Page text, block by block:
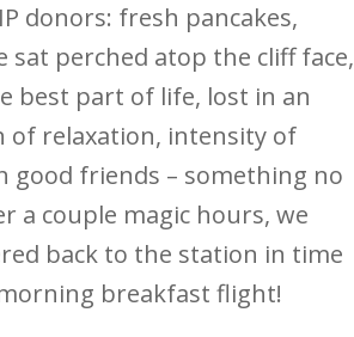
donors: fresh pancakes,
sat perched atop the cliff face,
best part of life, lost in an
of relaxation, intensity of
good friends – something no
a couple magic hours, we
back to the station in time
breakfast flight!